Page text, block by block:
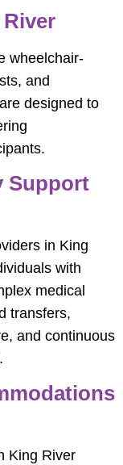
wheelchair-
and
designed to
Support
in King
with
medical
transfers,
and continuous
King River